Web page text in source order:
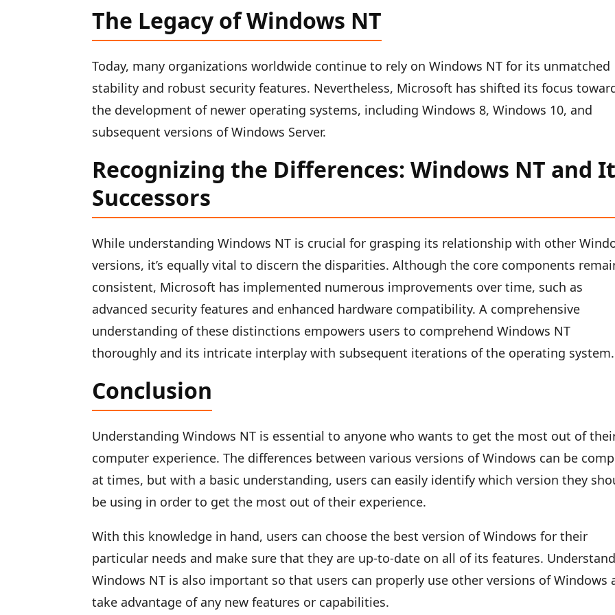
The Legacy of Windows NT
Today, many organizations worldwide continue to rely on Windows NT for its unmatched
stability and robust security features. Nevertheless, Microsoft has shifted its focus
the development of newer operating systems, including Windows 8, Windows 10, and
subsequent versions of Windows Server.
Recognizing the Differences: Windows NT and
Successors
While understanding Windows NT is crucial for grasping its relationship with other
versions, it’s equally vital to discern the disparities. Although the core components
consistent, Microsoft has implemented numerous improvements over time, such as
advanced security features and enhanced hardware compatibility. A comprehensive
understanding of these distinctions empowers users to comprehend Windows NT
thoroughly and its intricate interplay with subsequent iterations of the operating system.
Conclusion
Understanding Windows NT is essential to anyone who wants to get the most out of
computer experience. The differences between various versions of Windows can be
at times, but with a basic understanding, users can easily identify which version they
be using in order to get the most out of their experience.
With this knowledge in hand, users can choose the best version of Windows for their
particular needs and make sure that they are up-to-date on all of its features.
Windows NT is also important so that users can properly use other versions of Windows
take advantage of any new features or capabilities.